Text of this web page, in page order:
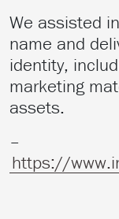
We assisted
name and
identity,
marketing
assets.
–
https://